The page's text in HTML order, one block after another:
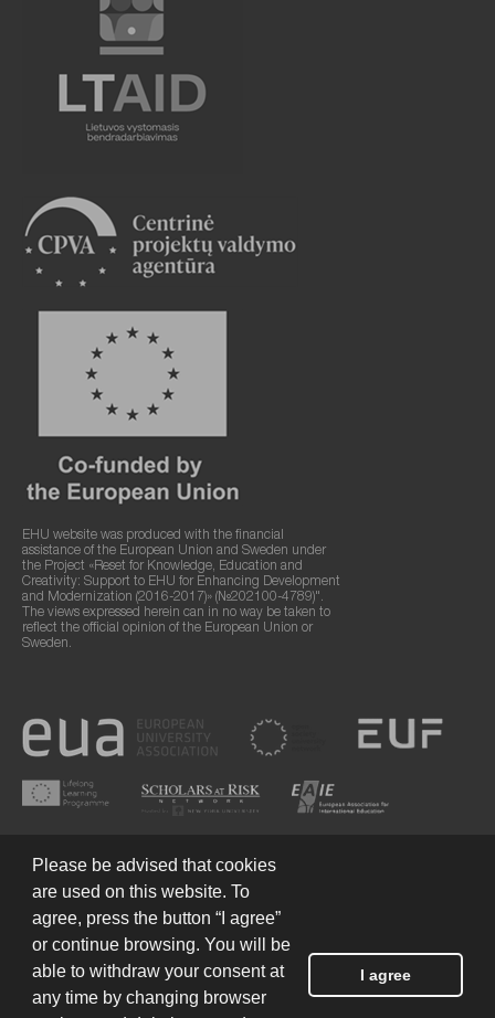
EHU website was produced with the financial
assistance of the European Union and Sweden under
the Project «Reset for Knowledge, Education and
Creativity: Support to EHU for Enhancing Development
and Modernization (2016-2017)» (№202100-4789)".
The views expressed herein can in no way be taken to
reflect the official opinion of the European Union or
Sweden.
Terms of Use © 2026 European Humanities University
Please be advised that cookies
are used on this website. To
agree, press the button “I agree”
or continue browsing. You will be
able to withdraw your consent at
any time by changing browser
I agree